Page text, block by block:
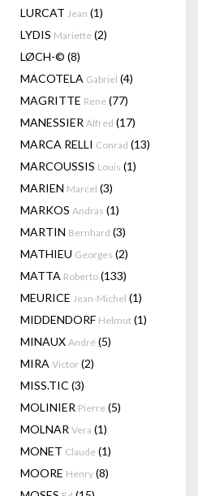
LURCAT Jean (1)
LYDIS Mariette (2)
LØCH-© (8)
MACOTELA Gabriel (4)
MAGRITTE Rene (77)
MANESSIER Alfred (17)
MARCA RELLI Conrad (13)
MARCOUSSIS Louis (1)
MARIEN Marcel (3)
MARKOS Andras (1)
MARTIN Bernhard (3)
MATHIEU Georges (2)
MATTA Roberto (133)
MEURICE Jean-Michel (1)
MIDDENDORF Helmut (1)
MINAUX André (5)
MIRA Victor (2)
MISS.TIC (3)
MOLINIER Pierre (5)
MOLNAR Vera (1)
MONET Claude (1)
MOORE Henry (8)